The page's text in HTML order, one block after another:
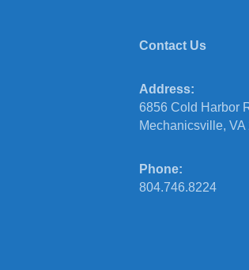
Contact Us
Address:
6856 Cold Harbor
Mechanicsville, VA
Phone:
804.746.8224